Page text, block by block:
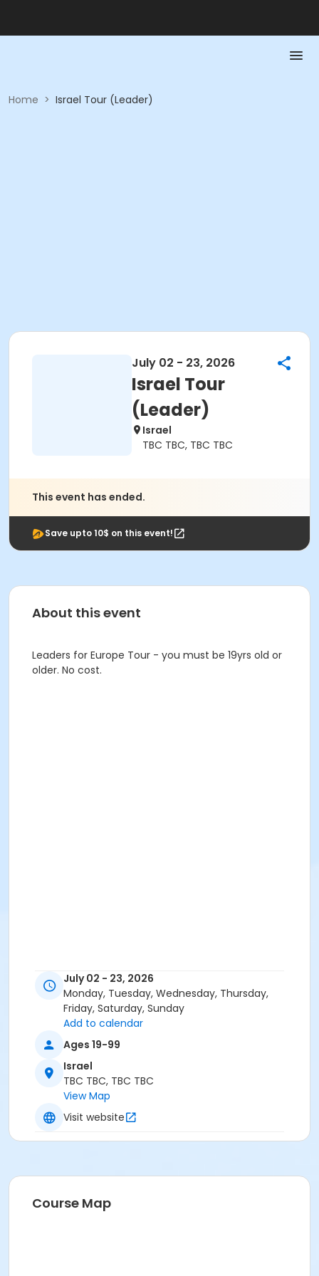
Home > Israel Tour (Leader)
July 02 - 23, 2026
Israel Tour
(Leader)
Israel
TBC TBC, TBC TBC
This event has ended.
Save upto 10$ on this event!
About this event
Leaders for Europe Tour - you must be 19yrs old or
older. No cost.
July 02 - 23, 2026
Monday, Tuesday, Wednesday, Thursday,
Friday, Saturday, Sunday
Add to calendar
Ages 19-99
Israel
TBC TBC, TBC TBC
View Map
Visit website
Course Map